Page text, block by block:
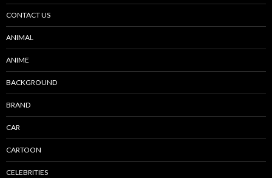
CONTACT US
ANIMAL
ANIME
BACKGROUND
BRAND
CAR
CARTOON
CELEBRITIES